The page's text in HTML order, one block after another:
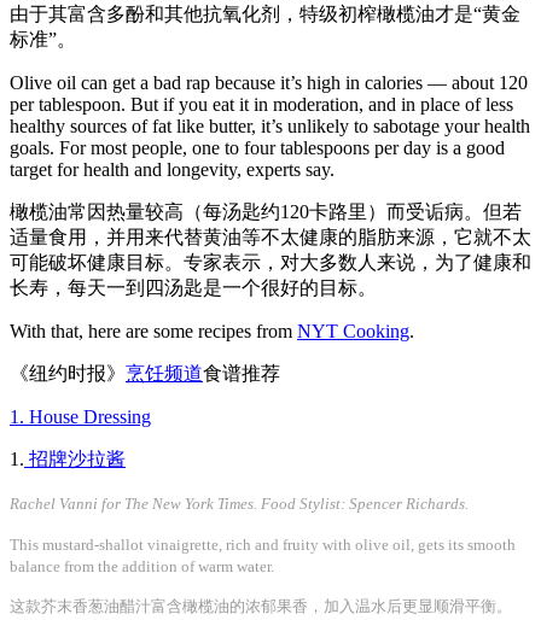
由于其富含多酚和其他抗氧化剂，特级初榨橄榄油才是“黄金
标准”。
Olive oil can get a bad rap because it’s high in calories — about 120
per tablespoon. But if you eat it in moderation, and in place of less
healthy sources of fat like butter, it’s unlikely to sabotage your health
goals. For most people, one to four tablespoons per day is a good
target for health and longevity, experts say.
橄榄油常因热量较高（每汤匙约120卡路里）而受诟病。但若
适量食用，并用来代替黄油等不太健康的脂肪来源，它就不太
可能破坏健康目标。专家表示，对大多数人来说，为了健康和
长寿，每天一到四汤匙是一个很好的目标。
With that, here are some recipes from NYT Cooking.
《纽约时报》 烹饪频道食谱推荐
1. House Dressing
1. 招牌沙拉酱
Rachel Vanni for The New York Times. Food Stylist: Spencer Richards.
This mustard-shallot vinaigrette, rich and fruity with olive oil, gets its smooth
balance from the addition of warm water.
这款芥末香葱油醋汁富含橄榄油的浓郁果香，加入温水后更显顺滑平衡。